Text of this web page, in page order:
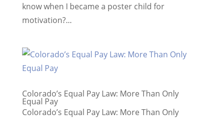
know when I became a poster child for
motivation?...
Colorado’s Equal Pay Law: More Than Only
Equal Pay
Colorado’s Equal Pay Law: More Than Only